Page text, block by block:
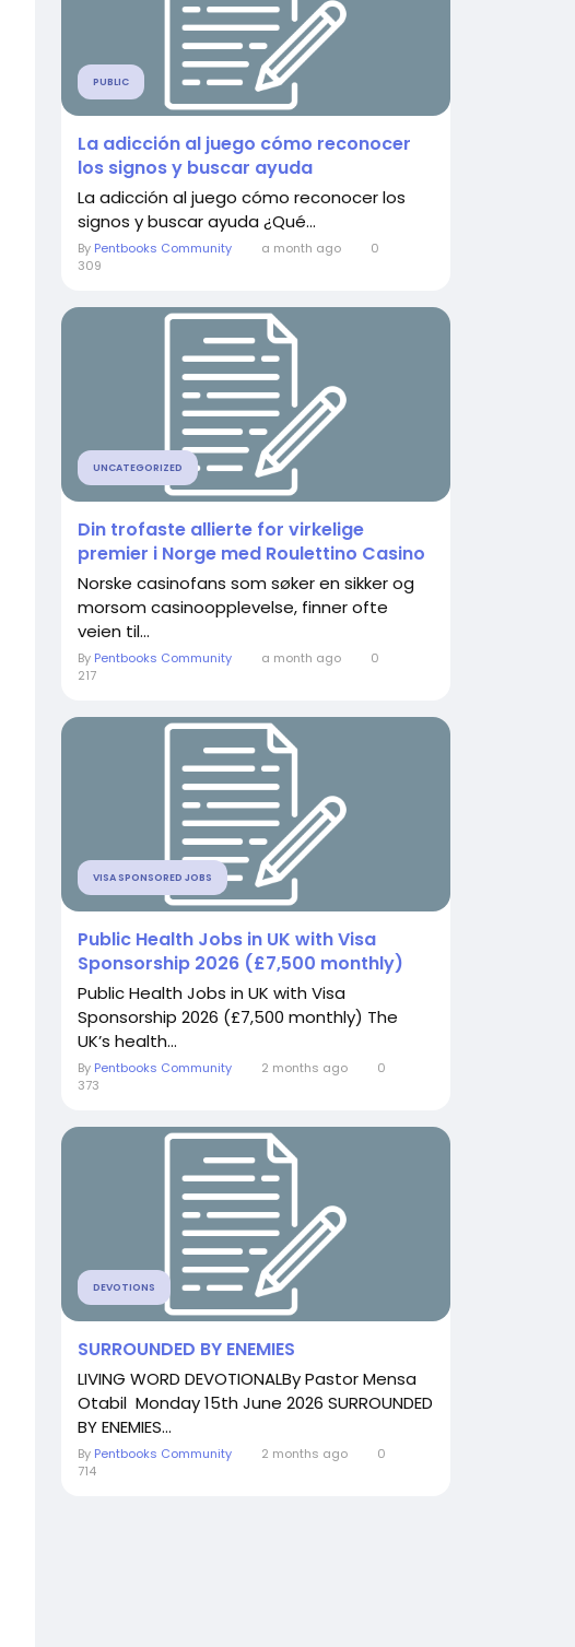
PUBLIC
La adicción al juego cómo reconocer
los signos y buscar ayuda
La adicción al juego cómo reconocer los
signos y buscar ayuda ¿Qué...
By Pentbooks Community a month ago
0
309
UNCATEGORIZED
Din trofaste allierte for virkelige
premier i Norge med Roulettino Casino
Norske casinofans som søker en sikker og
morsom casinoopplevelse, finner ofte
veien til...
By Pentbooks Community a month ago
0
217
VISA SPONSORED JOBS
Public Health Jobs in UK with Visa
Sponsorship 2026 (£7,500 monthly)
Public Health Jobs in UK with Visa
Sponsorship 2026 (£7,500 monthly) The
UK’s health...
By Pentbooks Community 2 months ago
0
373
DEVOTIONS
SURROUNDED BY ENEMIES
LIVING WORD DEVOTIONALBy Pastor Mensa
Otabil Monday 15th June 2026 SURROUNDED
BY ENEMIES...
By Pentbooks Community 2 months ago
0
714